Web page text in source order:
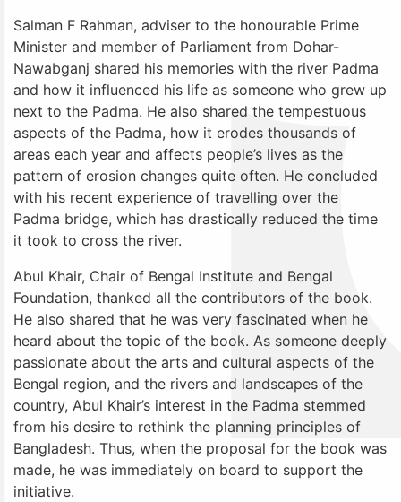
Salman F Rahman, adviser to the honourable Prime
Minister and member of Parliament from Dohar-
Nawabganj shared his memories with the river Padma
and how it influenced his life as someone who grew up
next to the Padma. He also shared the tempestuous
aspects of the Padma, how it erodes thousands of
areas each year and affects people’s lives as the
pattern of erosion changes quite often. He concluded
with his recent experience of travelling over the
Padma bridge, which has drastically reduced the time
it took to cross the river.
Abul Khair, Chair of Bengal Institute and Bengal
Foundation, thanked all the contributors of the book.
He also shared that he was very fascinated when he
heard about the topic of the book. As someone deeply
passionate about the arts and cultural aspects of the
Bengal region, and the rivers and landscapes of the
country, Abul Khair’s interest in the Padma stemmed
from his desire to rethink the planning principles of
Bangladesh. Thus, when the proposal for the book was
made, he was immediately on board to support the
initiative.